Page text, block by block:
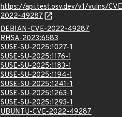
https://api.test.osv.dev/v1/vulns/
2022-49287
DEBIAN-CVE-2022-49287
RHSA-2023:6583
SUSE-SU-2025:1027-1
SUSE-SU-2025:1176-1
SUSE-SU-2025:1183-1
SUSE-SU-2025:1194-1
SUSE-SU-2025:1241-1
SUSE-SU-2025:1263-1
SUSE-SU-2025:1293-1
UBUNTU-CVE-2022-49287